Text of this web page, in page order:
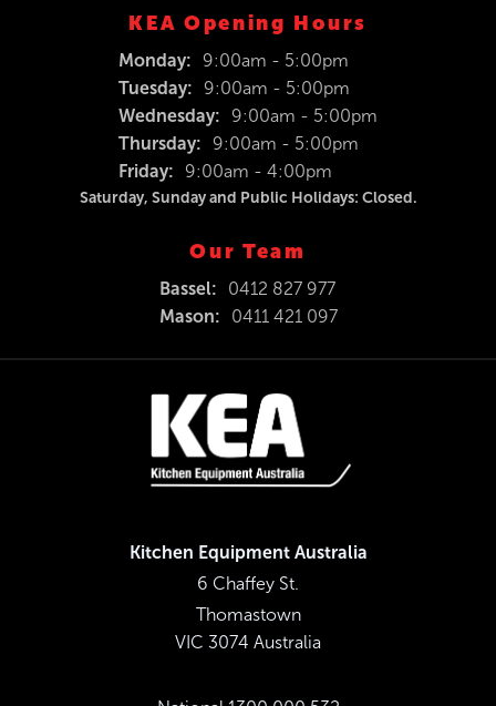
KEA Opening Hours
Monday:
9:00am - 5:00pm
Tuesday:
9:00am - 5:00pm
Wednesday:
9:00am - 5:00pm
Thursday:
9:00am - 5:00pm
Friday:
9:00am - 4:00pm
Saturday, Sunday and Public Holidays: Closed.
Our Team
Bassel:
0412 827 977
Mason:
0411 421 097
Kitchen Equipment Australia
6 Chaffey St.
Thomastown
VIC 3074 Australia